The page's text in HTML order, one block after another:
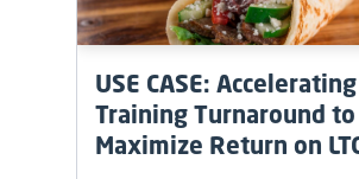
USE CASE: Accelerating
Training Turnaround to
Maximize Return on